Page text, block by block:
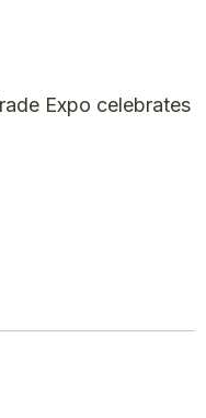
Expo celebrates